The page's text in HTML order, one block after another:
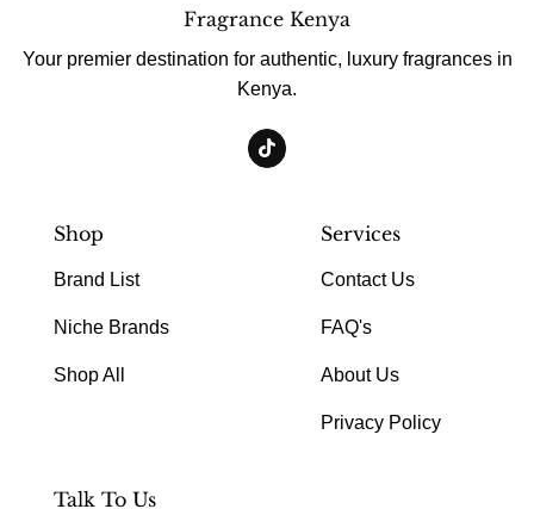
Fragrance Kenya
Your premier destination for authentic, luxury fragrances in
Kenya.
Shop
Brand List
Niche Brands
Shop All
Services
Contact Us
FAQ's
About Us
Privacy Policy
Talk To Us